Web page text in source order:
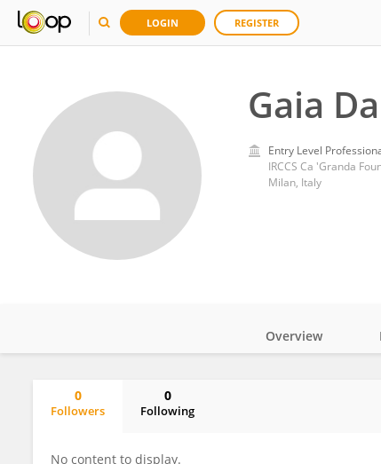
LOGIN REGISTER
Gaia
Entry Level
IRCCS Ca 'Granda
Milan, Italy
Overview
0
Followers
0
Following
No content to display.